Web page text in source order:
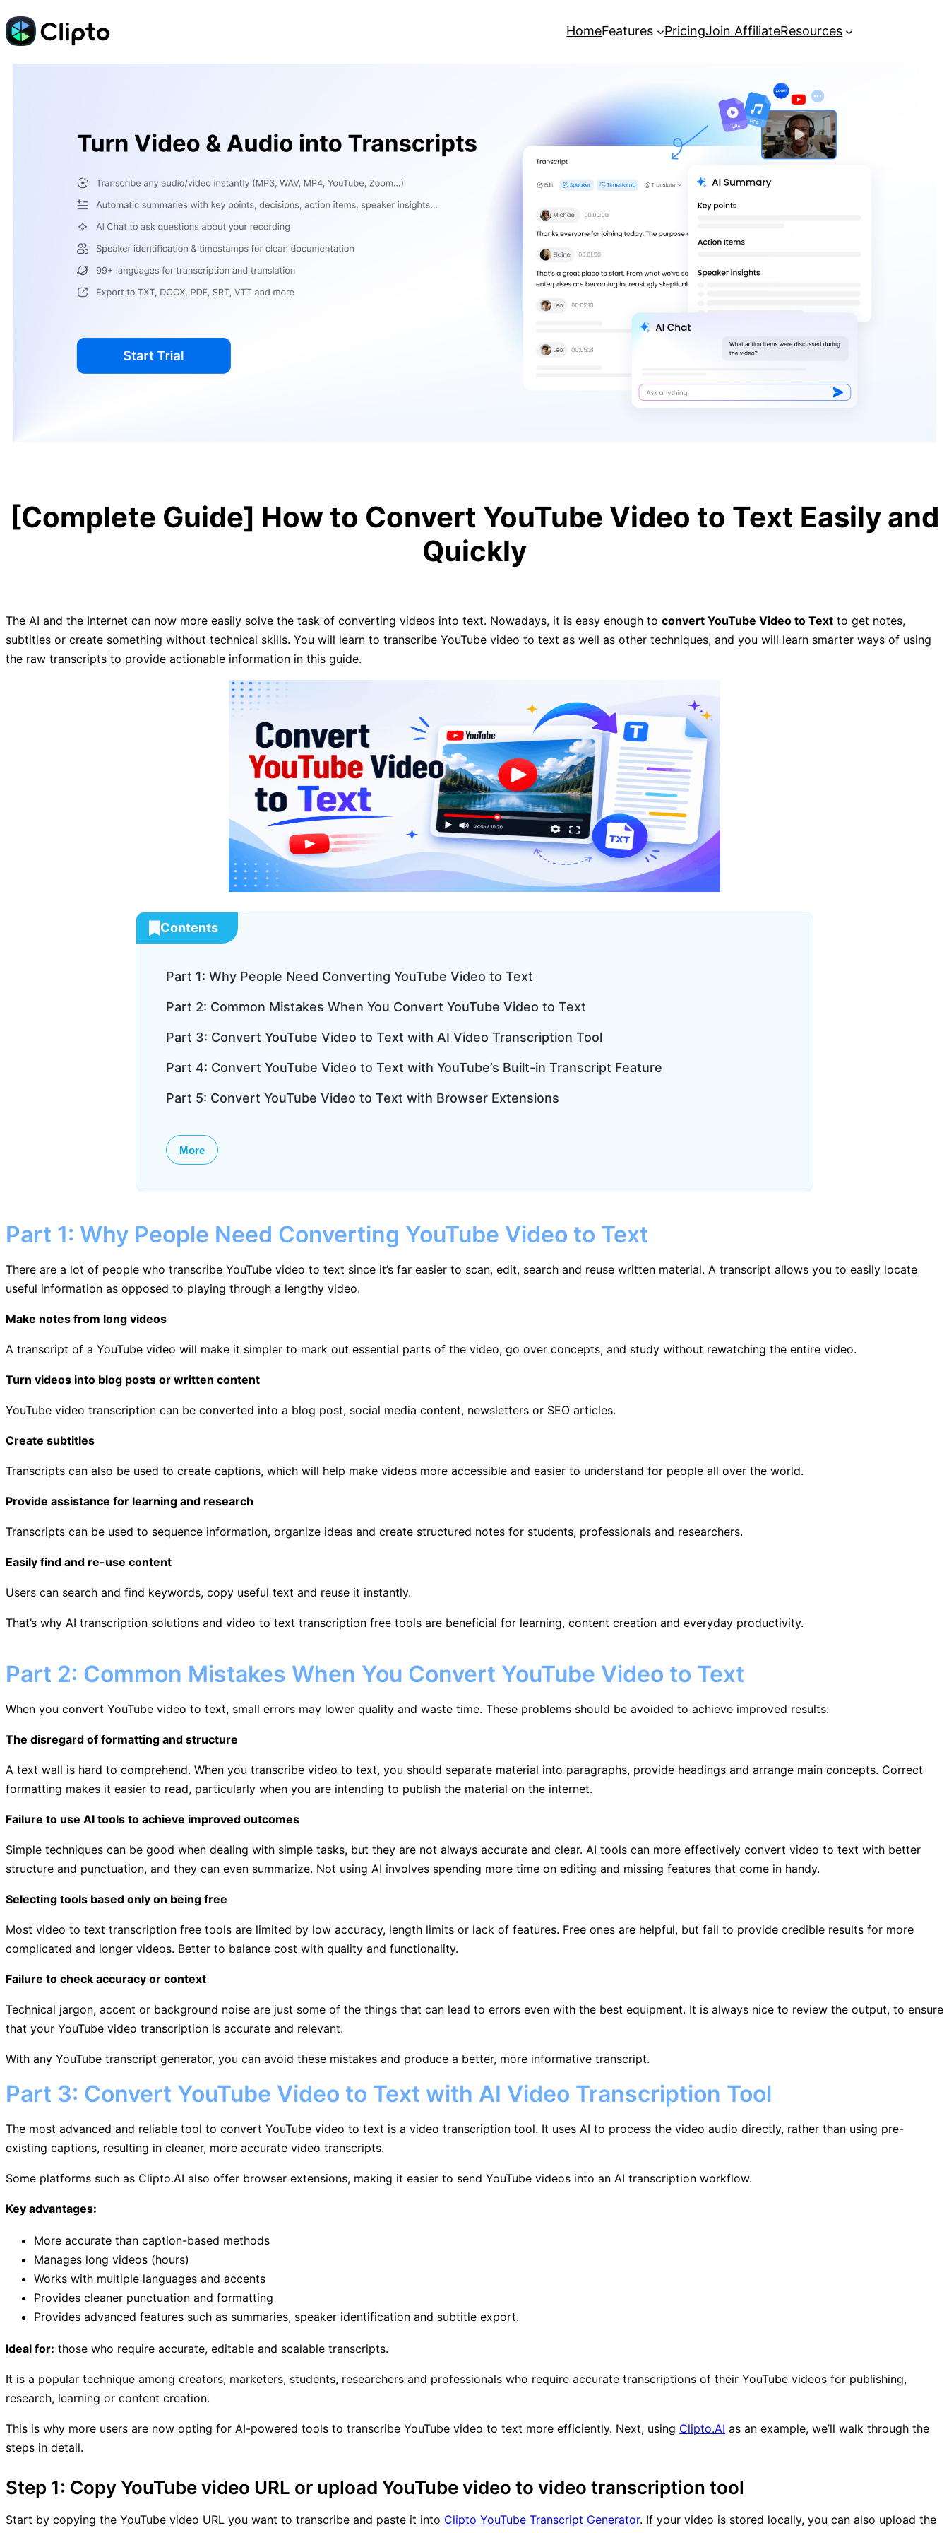
Skip
to
HomeFeatures PricingJoin AffiliateResources
[Complete Guide] How to Convert YouTube Video to Text Easily and
Quickly
The AI and the Internet can now more easily solve the task of converting videos into text. Nowadays, it is easy enough to convert YouTube Video to Text to get notes,
subtitles or create something without technical skills. You will learn to transcribe YouTube video to text as well as other techniques, and you will learn smarter ways of using
the raw transcripts to provide actionable information in this guide.
Contents
Part 1: Why People Need Converting YouTube Video to Text
Part 2: Common Mistakes When You Convert YouTube Video to Text
Part 3: Convert YouTube Video to Text with AI Video Transcription Tool
Part 4: Convert YouTube Video to Text with YouTube’s Built-in Transcript Feature
Part 5: Convert YouTube Video to Text with Browser Extensions
More
Part 1: Why People Need Converting YouTube Video to Text
There are a lot of people who transcribe YouTube video to text since it’s far easier to scan, edit, search and reuse written material. A transcript allows you to easily locate
useful information as opposed to playing through a lengthy video.
Make notes from long videos
A transcript of a YouTube video will make it simpler to mark out essential parts of the video, go over concepts, and study without rewatching the entire video.
Turn videos into blog posts or written content
YouTube video transcription can be converted into a blog post, social media content, newsletters or SEO articles.
Create subtitles
Transcripts can also be used to create captions, which will help make videos more accessible and easier to understand for people all over the world.
Provide assistance for learning and research
Transcripts can be used to sequence information, organize ideas and create structured notes for students, professionals and researchers.
Easily find and re-use content
Users can search and find keywords, copy useful text and reuse it instantly.
That’s why AI transcription solutions and video to text transcription free tools are beneficial for learning, content creation and everyday productivity.
Part 2: Common Mistakes When You Convert YouTube Video to Text
When you convert YouTube video to text, small errors may lower quality and waste time. These problems should be avoided to achieve improved results:
The disregard of formatting and structure
A text wall is hard to comprehend. When you transcribe video to text, you should separate material into paragraphs, provide headings and arrange main concepts. Correct
formatting makes it easier to read, particularly when you are intending to publish the material on the internet.
Failure to use AI tools to achieve improved outcomes
Simple techniques can be good when dealing with simple tasks, but they are not always accurate and clear. AI tools can more effectively convert video to text with better
structure and punctuation, and they can even summarize. Not using AI involves spending more time on editing and missing features that come in handy.
Selecting tools based only on being free
Most video to text transcription free tools are limited by low accuracy, length limits or lack of features. Free ones are helpful, but fail to provide credible results for more
complicated and longer videos. Better to balance cost with quality and functionality.
Failure to check accuracy or context
Technical jargon, accent or background noise are just some of the things that can lead to errors even with the best equipment. It is always nice to review the output, to ensure
that your YouTube video transcription is accurate and relevant.
With any YouTube transcript generator, you can avoid these mistakes and produce a better, more informative transcript.
Part 3: Convert YouTube Video to Text with AI Video Transcription Tool
The most advanced and reliable tool to convert YouTube video to text is a video transcription tool. It uses AI to process the video audio directly, rather than using pre-
existing captions, resulting in cleaner, more accurate video transcripts.
Some platforms such as Clipto.AI also offer browser extensions, making it easier to send YouTube videos into an AI transcription workflow.
Key advantages:
More accurate than caption-based methods
Manages long videos (hours)
Works with multiple languages and accents
Provides cleaner punctuation and formatting
Provides advanced features such as summaries, speaker identification and subtitle export.
Ideal for: those who require accurate, editable and scalable transcripts.
It is a popular technique among creators, marketers, students, researchers and professionals who require accurate transcriptions of their YouTube videos for publishing,
research, learning or content creation.
This is why more users are now opting for AI-powered tools to transcribe YouTube video to text more efficiently. Next, using Clipto.AI as an example, we’ll walk through the
steps in detail.
Step 1: Copy YouTube video URL or upload YouTube video to video transcription tool
Start by copying the YouTube video URL you want to transcribe and paste it into Clipto YouTube Transcript Generator. If your video is stored locally, you can also upload the
Video to Text Easily and Quickly
How To Get Transcript of YouTube
Video